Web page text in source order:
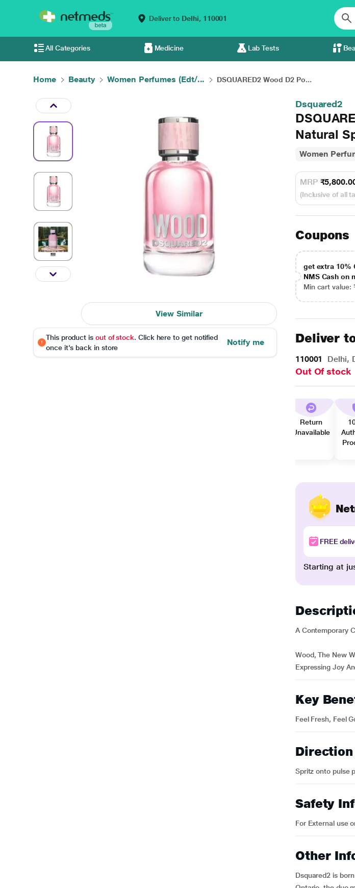
Deliver to Delhi, 110001
All Categories Medicine Lab Tests
Home Beauty Women Perfumes (Edt/... DSQUARED2 Wood D2 Po...
View Similar
This product is out of stock. Click here to get notified
once it's back in store
Notify me
Dsquared2
Natural
Women
MRP
(Inclusive of all
Coupons
get extra 10%
NMS Cash on
Min cart value:
Deliver
110001 Delhi,
Out Of stock
Return
Unavailable
FREE
Starting at
A Contemporary
Wood, The New
Expressing Joy
Key
Feel Fresh, Feel
Spritz onto pulse
Safety
For External use
Other
Dsquared2 is